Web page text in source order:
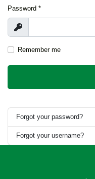
Password *
Show
Remember me
Forgot your password?
Forgot your username?